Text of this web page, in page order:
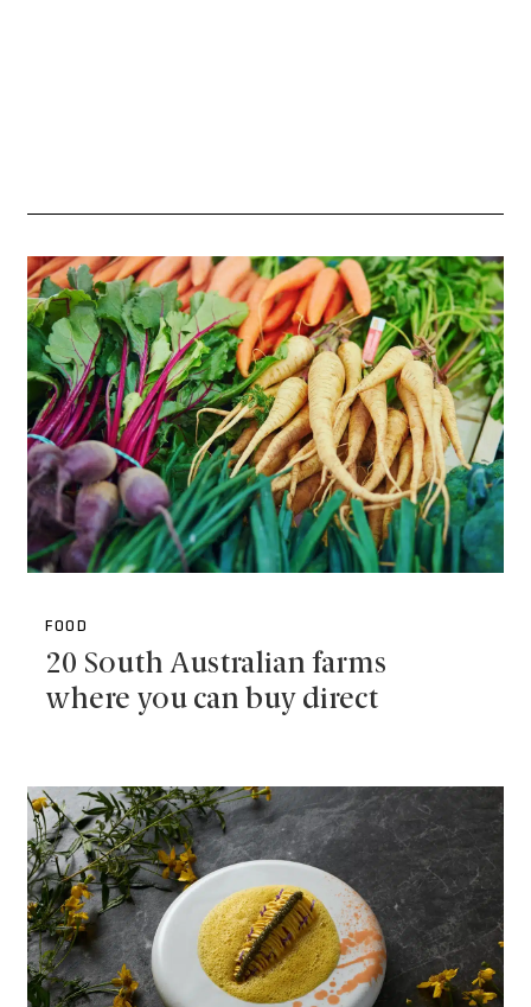
FOOD
20 South Australian farms
where you can buy direct